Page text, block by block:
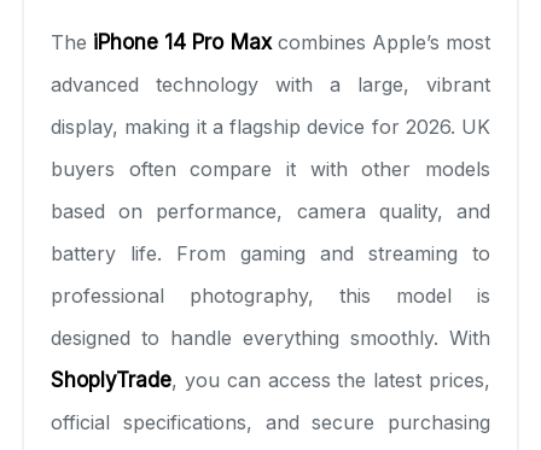
The iPhone 14 Pro Maxcombines Apple’s most
advanced technology with a large, vibrant
display, making it a flagship device for 2026. UK
buyers often compare it with other models
based on performance, camera quality, and
battery life. From gaming and streaming to
professional photography, this model is
designed to handle everything smoothly. With
ShoplyTrade, you can access the latest prices,
official specifications, and secure purchasing